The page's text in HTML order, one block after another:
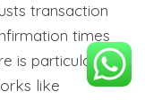
transaction
times
is particularly
like